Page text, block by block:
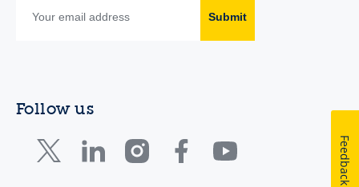
Submit
Follow us
Feedback